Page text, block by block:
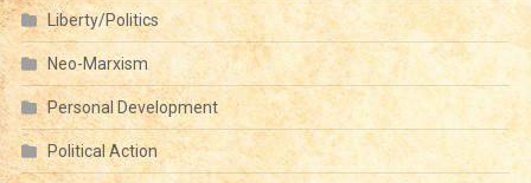
Liberty/Politics
Neo-Marxism
Personal Development
Political Action